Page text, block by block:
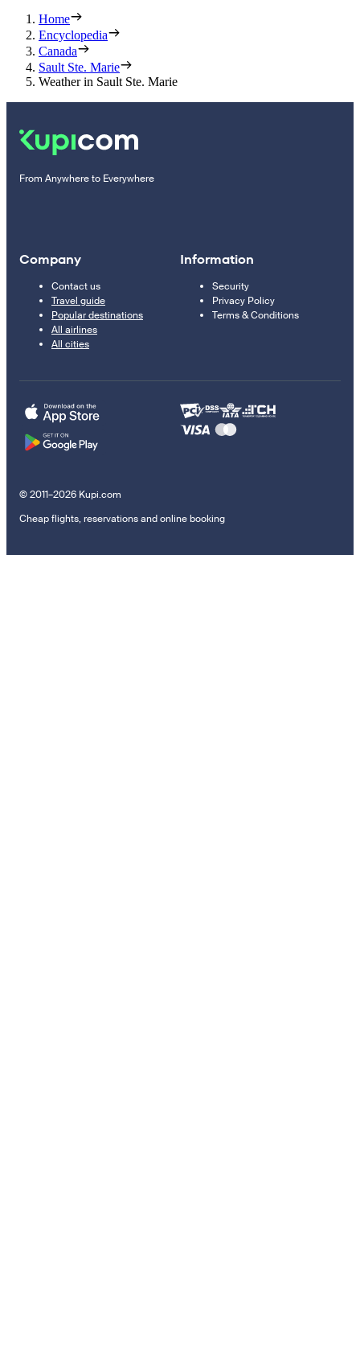
Home
Encyclopedia
Canada
Sault Ste. Marie
Weather in Sault Ste. Marie
From Anywhere to Everywhere
Company
Contact us
Travel guide
Popular destinations
All airlines
All cities
Information
Security
Privacy Policy
Terms & Conditions
© 2011–2026 Kupi.com
Cheap flights, reservations and online booking